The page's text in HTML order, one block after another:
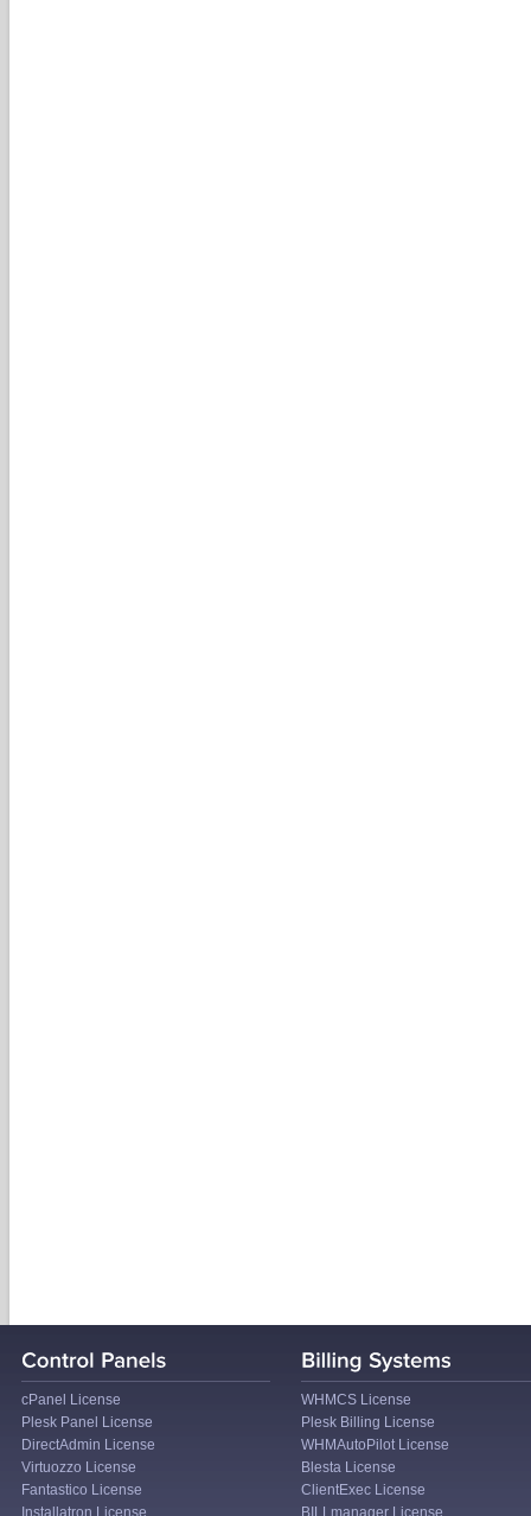
cPanel License
Plesk Panel License
DirectAdmin License
Virtuozzo License
Fantastico License
Installatron License
WHMCS License
Plesk Billing License
WHMAutoPilot License
Blesta License
ClientExec License
BILLmanager License